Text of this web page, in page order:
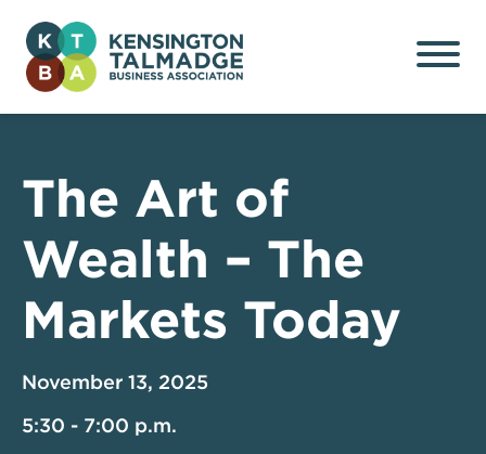
Kensington Talmadge
Business Association
The Art of
Wealth – The
Markets Today
November 13, 2025
5:30 - 7:00 p.m.